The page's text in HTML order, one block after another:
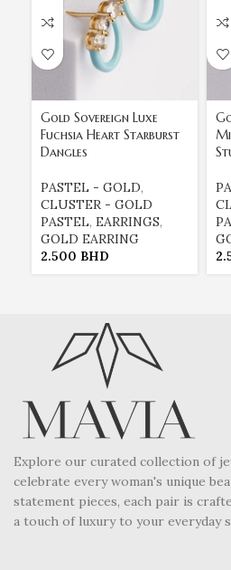
Gold Sovereign Luxe
Fuchsia Heart Starburst
Dangles
PASTEL - GOLD,
CLUSTER - GOLD
PASTEL, EARRINGS,
GOLD EARRING
2.500 BHD
Explore our curated collection of
celebrate every woman's unique
statement pieces, each pair is
a touch of luxury to your everyday